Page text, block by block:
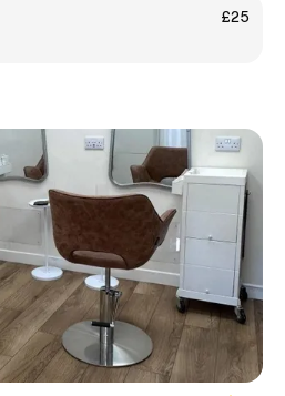
£25